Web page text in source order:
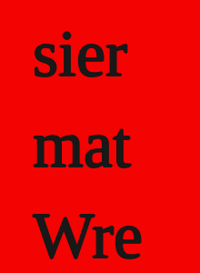
sier
mat
Wre